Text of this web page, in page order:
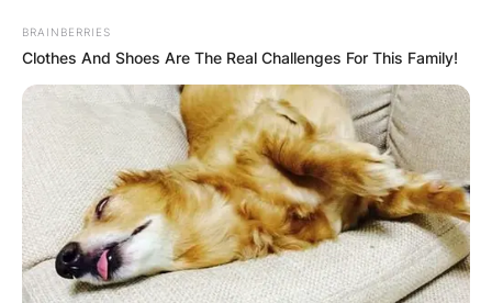
Skip
to
content
Advertisement
BRAINBERRIES
Clothes And Shoes Are The Real Challenges For This Family!